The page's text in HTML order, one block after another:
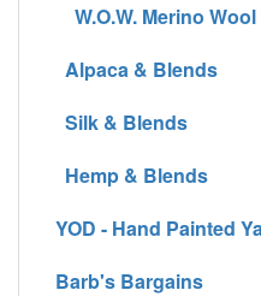
W.O.W. Merino Wool
Alpaca & Blends
Silk & Blends
Hemp & Blends
YOD - Hand Painted
Barb's Bargains